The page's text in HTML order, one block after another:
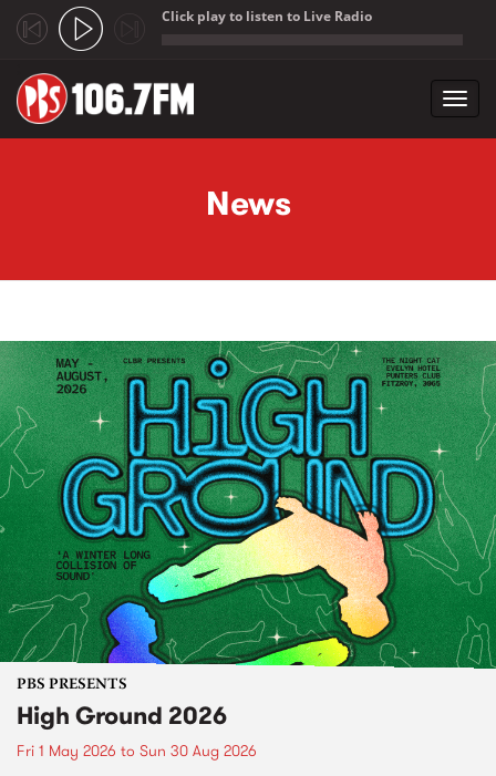
Click play to listen to Live Radio
News
PBS PRESENTS
High Ground 2026
Fri 1 May 2026 to Sun 30 Aug 2026